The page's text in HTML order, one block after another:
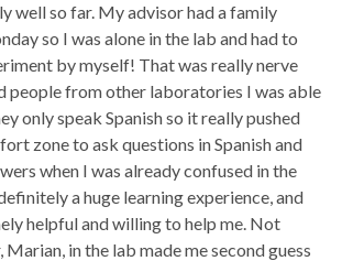
well so far. My advisor had a family
so I was alone in the lab and had to
by myself! That was really nerve
people from other laboratories I was able
only speak Spanish so it really pushed
zone to ask questions in Spanish and
when I was already confused in the
a huge learning experience, and
helpful and willing to help me. Not
Marian, in the lab made me second guess